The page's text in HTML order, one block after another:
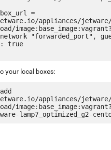
appliances/jetware/
true
your local boxes:
appliances/jetware/